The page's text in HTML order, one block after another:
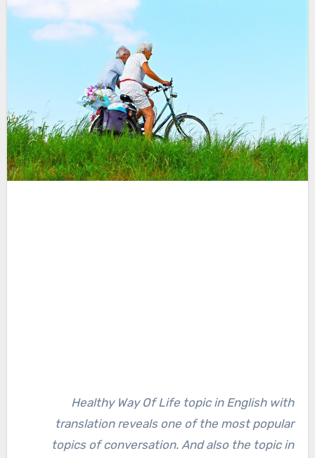
Healthy Way Of Life topic in English with
translation reveals one of the most popular
topics of conversation. And also the topic in